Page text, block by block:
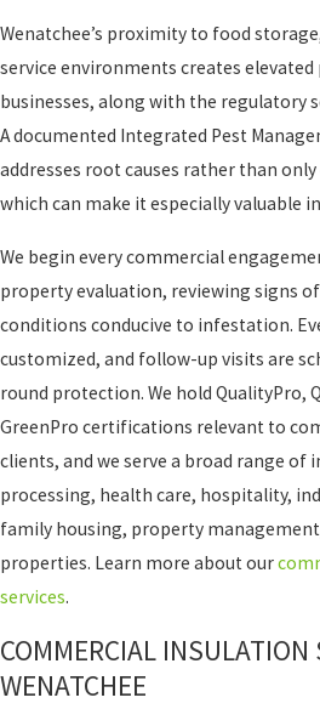
Wenatchee’s proximity to food
service environments creates
businesses, along with the regulatory
A documented Integrated Pest
addresses root causes rather than
which can make it especially valuable
We begin every commercial
property evaluation, reviewing signs
conditions conducive to infestation.
customized, and follow-up visits are
round protection. We hold QualityPro,
GreenPro certifications relevant to
clients, and we serve a broad range of
processing, health care, hospitality,
family housing, property
properties. Learn more about our
services.
COMMERCIAL INSULATION
WENATCHEE